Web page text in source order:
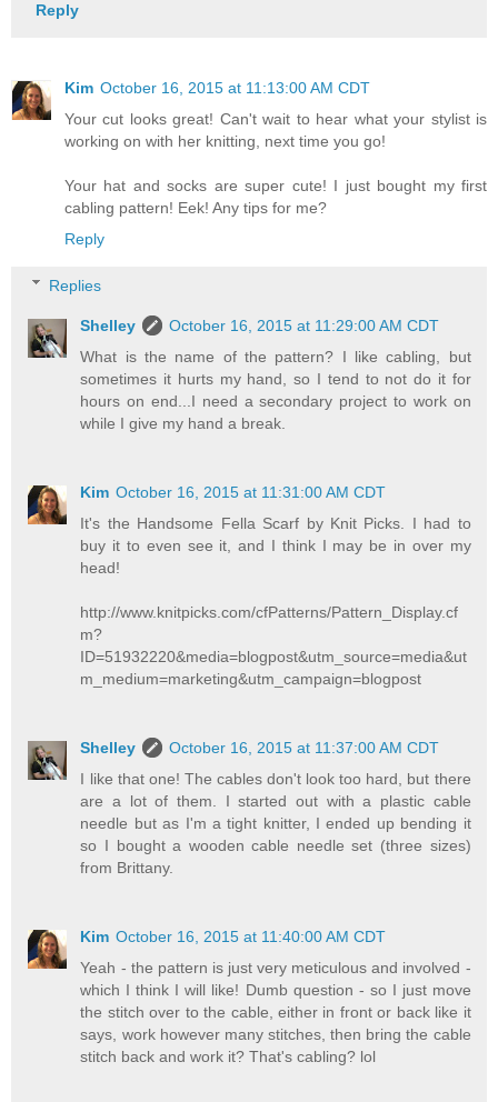
Reply
Kim October 16, 2015 at 11:13:00 AM CDT
Your cut looks great! Can't wait to hear what your stylist is
working on with her knitting, next time you go!
Your hat and socks are super cute! I just bought my first
cabling pattern! Eek! Any tips for me?
Reply
Replies
Shelley
October 16, 2015 at 11:29:00 AM CDT
What is the name of the pattern? I like cabling, but
sometimes it hurts my hand, so I tend to not do it for
hours on end...I need a secondary project to work on
while I give my hand a break.
Kim October 16, 2015 at 11:31:00 AM CDT
It's the Handsome Fella Scarf by Knit Picks. I had to
buy it to even see it, and I think I may be in over my
head!
http://www.knitpicks.com/cfPatterns/Pattern_Display.cf
m?
ID=51932220&media=blogpost&utm_source=media&ut
m_medium=marketing&utm_campaign=blogpost
Shelley
October 16, 2015 at 11:37:00 AM CDT
I like that one! The cables don't look too hard, but there
are a lot of them. I started out with a plastic cable
needle but as I'm a tight knitter, I ended up bending it
so I bought a wooden cable needle set (three sizes)
from Brittany.
Kim October 16, 2015 at 11:40:00 AM CDT
Yeah - the pattern is just very meticulous and involved -
which I think I will like! Dumb question - so I just move
the stitch over to the cable, either in front or back like it
says, work however many stitches, then bring the cable
stitch back and work it? That's cabling? lol